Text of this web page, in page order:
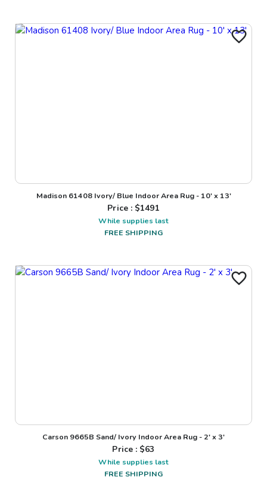
Madison 61408 Ivory/ Blue Indoor Area Rug - 10' x 13'
Price : $1491
While supplies last
FREE SHIPPING
Carson 9665B Sand/ Ivory Indoor Area Rug - 2' x 3'
Price : $63
While supplies last
FREE SHIPPING